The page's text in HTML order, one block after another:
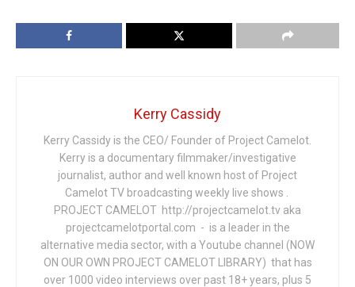
Kerry Cassidy
Kerry Cassidy is the CEO/ Founder of Project Camelot.
Kerry is a documentary filmmaker/investigative
journalist, author and well known host of Project
Camelot TV broadcasting weekly live shows .
PROJECT CAMELOT http://projectcamelot.tv aka
projectcamelotportal.com - is a leader in the
alternative media sector, with a Youtube channel (NOW
ON OUR OWN PROJECT CAMELOT LIBRARY) that has
over 1000 video interviews over past 18+ years, plus 5